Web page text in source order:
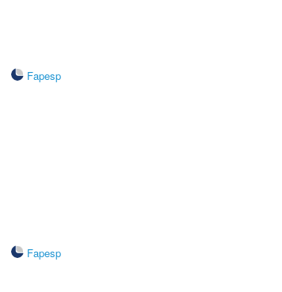
Fapesp
Fapesp